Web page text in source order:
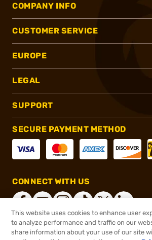
COMPANY INFO
CUSTOMER SERVICE
EUROPE
LEGAL
SUPPORT
SECURE PAYMENT METHOD
CONNECT WITH US
®2026, Brownells, Inc. All rights
This website uses cookies to enhance user
to analyze performance and traffic on our
share information about your use of our site